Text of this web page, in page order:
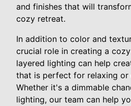
and finishes that will
cozy retreat.
In addition to color and
crucial role in creating a
layered lighting can help
that is perfect for relaxing or
Whether it's a dimmable
lighting, our team can help